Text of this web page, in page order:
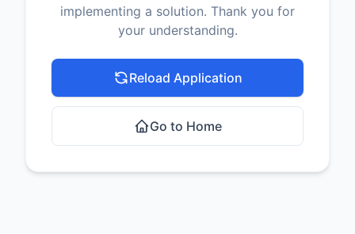
implementing a solution. Thank you for
your understanding.
Reload Application
Go to Home